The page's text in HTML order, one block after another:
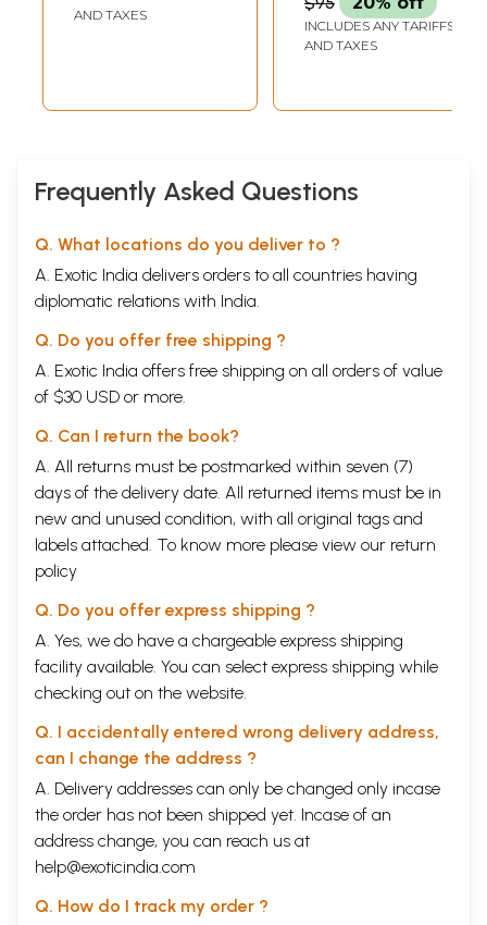
and Explanatory
Calenders
AND TAXES
and Explanatory
Notes on the
Calenders
INCLUDES ANY TARIFFS
AND TAXES
Frequently Asked Questions
Q. What locations do you deliver to ?
A. Exotic India delivers orders to all countries having
diplomatic relations with India.
Q. Do you offer free shipping ?
A. Exotic India offers free shipping on all orders of value
of $30 USD or more.
Q. Can I return the book?
A. All returns must be postmarked within seven (7)
days of the delivery date. All returned items must be in
new and unused condition, with all original tags and
labels attached. To know more please view our return
policy
Q. Do you offer express shipping ?
A. Yes, we do have a chargeable express shipping
facility available. You can select express shipping while
checking out on the website.
Q. I accidentally entered wrong delivery address,
can I change the address ?
A. Delivery addresses can only be changed only incase
the order has not been shipped yet. Incase of an
address change, you can reach us at
help@exoticindia.com
Q. How do I track my order ?